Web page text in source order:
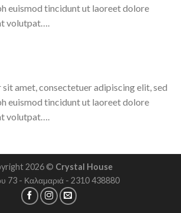
euismod tincidunt ut laoreet dolore
volutpat….
amet, consectetuer adipiscing elit, sed
euismod tincidunt ut laoreet dolore
volutpat….
2026 © Crystal House
73 - Καλαμαριά - 2310 438880